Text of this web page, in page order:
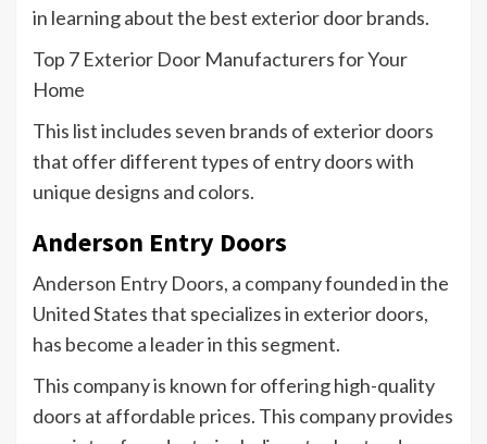
in learning about the best exterior door brands.
Top 7 Exterior Door Manufacturers for Your
Home
This list includes seven brands of exterior doors
that offer different types of entry doors with
unique designs and colors.
Anderson Entry Doors
Anderson Entry Doors, a company founded in the
United States that specializes in exterior doors,
has become a leader in this segment.
This company is known for offering high-quality
doors at affordable prices. This company provides